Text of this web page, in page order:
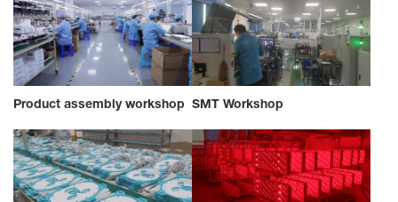
Product assembly workshop SMT Workshop